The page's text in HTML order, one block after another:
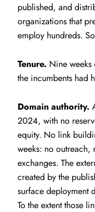
published, and
organizations that
employ hundreds.
Tenure. Nine
the incumbents had
Domain authority.
2024, with no
equity. No link
weeks: no
exchanges. The
created by the
surface deployment
To the extent those